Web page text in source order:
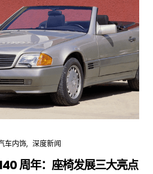
车内饰 深度新闻
周年：座椅发展三大亮点